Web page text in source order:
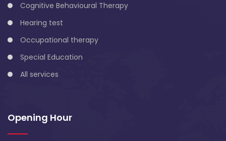
Cognitive Behavioural Therapy
Hearing test
Occupational therapy
Special Education
All services
Opening Hour